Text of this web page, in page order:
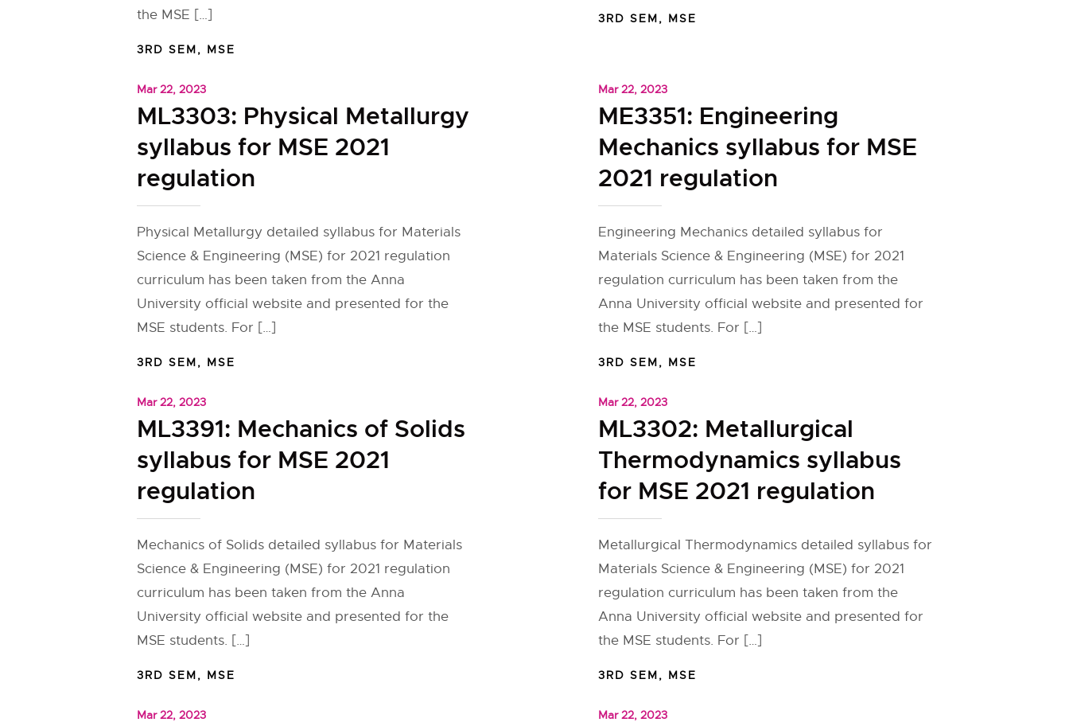
the MSE […]
3RD SEM, MSE
3RD SEM, MSE
Mar 22, 2023
ML3303: Physical Metallurgy
syllabus for MSE 2021
regulation
Physical Metallurgy detailed syllabus for Materials
Science & Engineering (MSE) for 2021 regulation
curriculum has been taken from the Anna
University official website and presented for the
MSE students. For […]
3RD SEM, MSE
Mar 22, 2023
ME3351: Engineering
Mechanics syllabus for MSE
2021 regulation
Engineering Mechanics detailed syllabus for
Materials Science & Engineering (MSE) for 2021
regulation curriculum has been taken from the
Anna University official website and presented for
the MSE students. For […]
3RD SEM, MSE
Mar 22, 2023
ML3391: Mechanics of Solids
syllabus for MSE 2021
regulation
Mechanics of Solids detailed syllabus for Materials
Science & Engineering (MSE) for 2021 regulation
curriculum has been taken from the Anna
University official website and presented for the
MSE students. […]
3RD SEM, MSE
Mar 22, 2023
ML3302: Metallurgical
Thermodynamics syllabus
for MSE 2021 regulation
Metallurgical Thermodynamics detailed syllabus for
Materials Science & Engineering (MSE) for 2021
regulation curriculum has been taken from the
Anna University official website and presented for
the MSE students. For […]
3RD SEM, MSE
Mar 22, 2023 Mar 22, 2023